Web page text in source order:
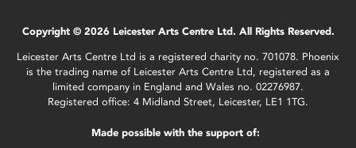
Copyright © 2026 Leicester Arts Centre Ltd. All Rights Reserved.
Leicester Arts Centre Ltd is a registered charity no. 701078. Phoenix
is the trading name of Leicester Arts Centre Ltd, registered as a
limited company in England and Wales no. 02276987.
Registered office: 4 Midland Street, Leicester, LE1 1TG.
Made possible with the support of: